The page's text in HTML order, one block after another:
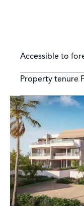
Accessible to
Property tenure